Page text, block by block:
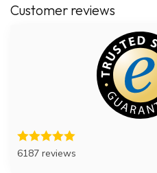
Customer reviews
6187 reviews